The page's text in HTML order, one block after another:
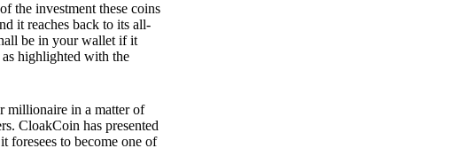
the investment these coins
it reaches back to its all-
be in your wallet if it
highlighted with the
millionaire in a matter of
CloakCoin has presented
foresees to become one of